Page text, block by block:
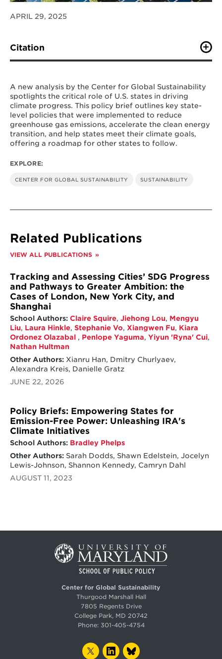
APRIL 29, 2025
Citation
B. Phelps, S. Vo, & K. M. Kennedy. (April 2025).
A Snapshot of Current State-Level Initiatives.” Center
for Global Sustainability, College Park.
A new analysis by the Center for Global Sustainability
spotlights the critical role of U.S. states in driving
climate progress. This policy brief outlines key state-
level policies that were implemented to reduce
greenhouse gas emissions, accelerate the clean energy
transition, and help states meet their climate goals,
offering a roadmap for other states to follow.
EXPLORE:
CENTER FOR GLOBAL SUSTAINABILITY SUSTAINABILITY
Related Publications
VIEW ALL PUBLICATIONS
Tracking and Assessing Cities’ SDG Progress
and Pathways to Greater Ambition: the
Cases of London, New York City, and
Shanghai
School Authors: Claire Squire, Jiehong Lou, Mengyu
Liu, Laura Hinkle, Stephanie Vo, Xiangwen Fu, Kiara
Ordonez Olazabal , Penlope Yaguma, Yiyun 'Ryna' Cui,
Nathan Hultman
Other Authors:Xianru Han, Dmitry Churlyaev,
Alexandra Kreis, Danielle Gratz
JUNE 22, 2026
Policy Briefs: Empowering States for
Emission-Free Power: Unleashing IRA's
Climate Initiatives
School Authors: Bradley Phelps
Other Authors:Sarah Dodds, Shawn Edelstein, Jocelyn
Lewis-Johnson, Shannon Kennedy, Camryn Dahl
AUGUST 11, 2023
Center for Global Sustainability
Thurgood Marshall Hall
7805 Regents Drive
College Park, MD 20742
Phone: 301-405-4754
TWITTERLINKEDIN